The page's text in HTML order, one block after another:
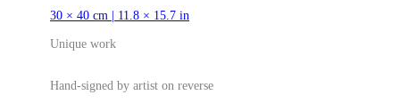
30 × 40 cm | 11.8 × 15.7 in
Unique work
Hand-signed by artist on reverse